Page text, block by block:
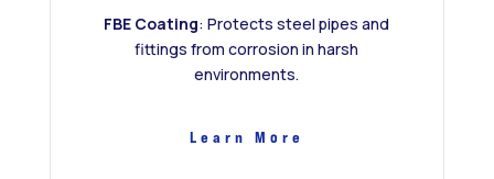
FBE Coating: Protects steel pipes and
fittings from corrosion in harsh
environments.
Learn More